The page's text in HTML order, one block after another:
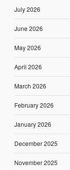
July 2026
June 2026
May 2026
April 2026
March 2026
February 2026
January 2026
December 2025
November 2025